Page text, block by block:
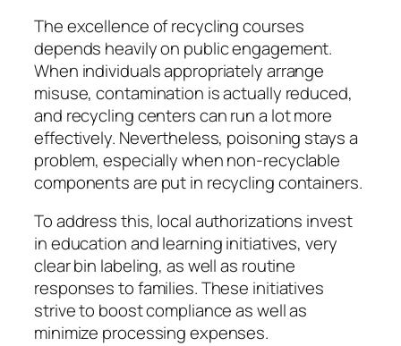
The excellence of recycling courses
depends heavily on public engagement.
When individuals appropriately arrange
misuse, contamination is actually reduced,
and recycling centers can run a lot more
effectively. Nevertheless, poisoning stays a
problem, especially when non-recyclable
components are put in recycling containers.
To address this, local authorizations invest
in education and learning initiatives, very
clear bin labeling, as well as routine
responses to families. These initiatives
strive to boost compliance as well as
minimize processing expenses.